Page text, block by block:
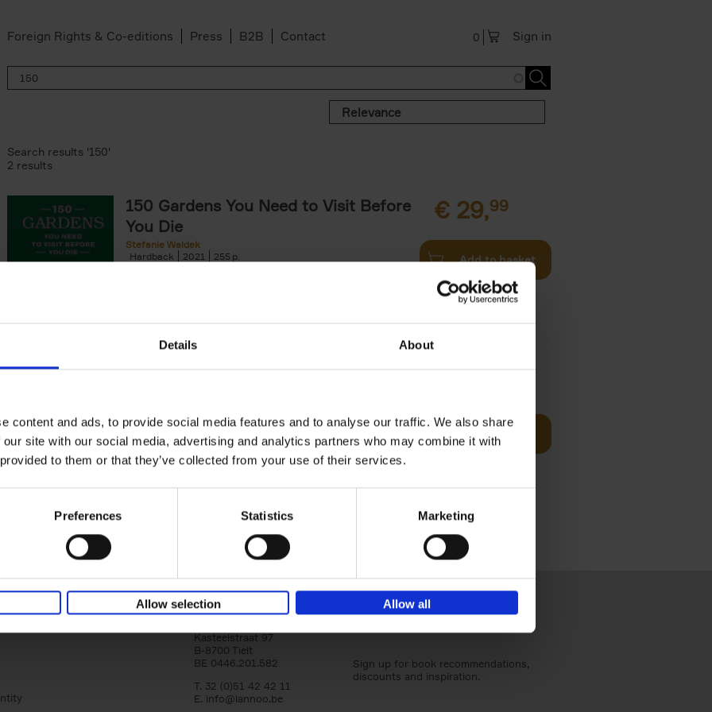
Details About
content and ads, to provide social media features and to analyse our traffic. We also share
site with our social media, advertising and analytics partners who may combine it with
to them or that they’ve collected from your use of their services.
Preferences Statistics Marketing
Allow selection Allow all
Foreign Rights & Co-editions Press B2B Contact Sign in
0
Relevance
filter
Search results '150'
2 results
150 Gardens You Need to Visit Before
You Die
Stefanie Waldek
Hardback
2021 255
€ 29,99
Add to basket
Stefanie Waldek
Hardback
2022 256
Following 150 Bars, 150 Restaurants, 150 Hotels, 150
Houses and 150 Gardens, 150 Golf Courses You Need
Add to basket
Lannoo Publishers
Kasteelstraat 97
B-8700 Tielt
BE 0446.201.582
T. 32 (0)51 42 42 11
E. info@lannoo.be
Sign up for book recommendations,
discounts and inspiration.